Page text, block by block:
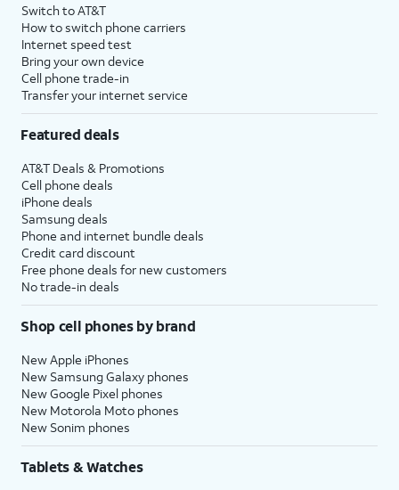
Switch to AT&T
How to switch phone carriers
Internet speed test
Bring your own device
Cell phone trade-in
Transfer your internet service
Featured deals
AT&T Deals & Promotions
Cell phone deals
iPhone deals
Samsung deals
Phone and internet bundle deals
Credit card discount
Free phone deals for new customers
No trade-in deals
Shop cell phones by brand
New Apple iPhones
New Samsung Galaxy phones
New Google Pixel phones
New Motorola Moto phones
New Sonim phones
Tablets & Watches